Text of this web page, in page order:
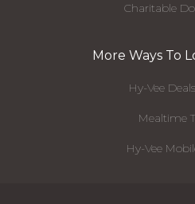
Charitable
More Ways To
Hy-Vee
Mealtime
Hy-Vee